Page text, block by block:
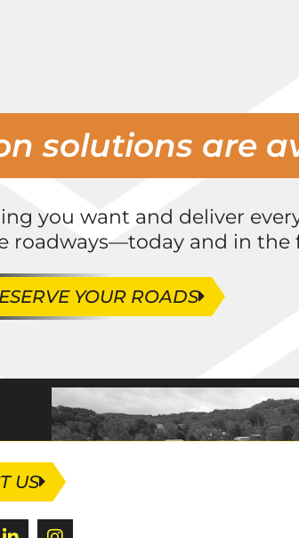
solutions are
you want and deliver
roadways—today and in the
YOUR ROADS
US